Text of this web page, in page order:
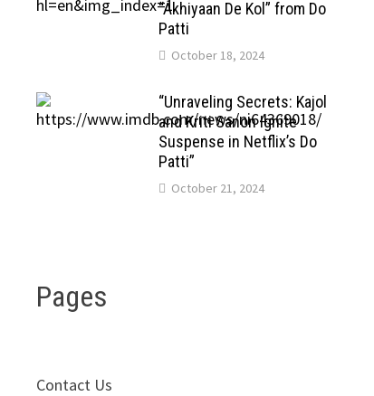
“Akhiyaan De Kol” from Do
Patti
October 18, 2024
“Unraveling Secrets: Kajol
and Kriti Sanon Ignite
Suspense in Netflix’s Do
Patti”
October 21, 2024
Pages
Contact Us